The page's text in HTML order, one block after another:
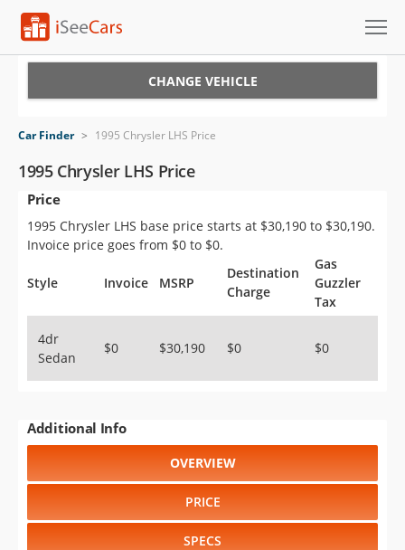
VIN Check
Saved Cars
Saved Searches
Saved iVIN Reports
Sign Up
CHANGE VEHICLE
Car Finder > 1995 Chrysler LHS Price
1995 Chrysler LHS Price
Price
1995 Chrysler LHS base price starts at $30,190 to $30,190.
Invoice price goes from $0 to $0.
Style Invoice MSRP
Destination
Charge
Gas
Guzzler
Tax
4dr
Sedan
$0 $30,190 $0 $0
Additional Info
OVERVIEW
PRICE
SPECS